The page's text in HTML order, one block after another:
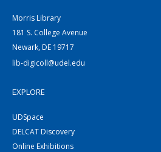
Morris Library
181 S. College Avenue
Newark, DE 19717
lib-digicoll@udel.edu
EXPLORE
UDSpace
DELCAT Discovery
Online Exhibitions